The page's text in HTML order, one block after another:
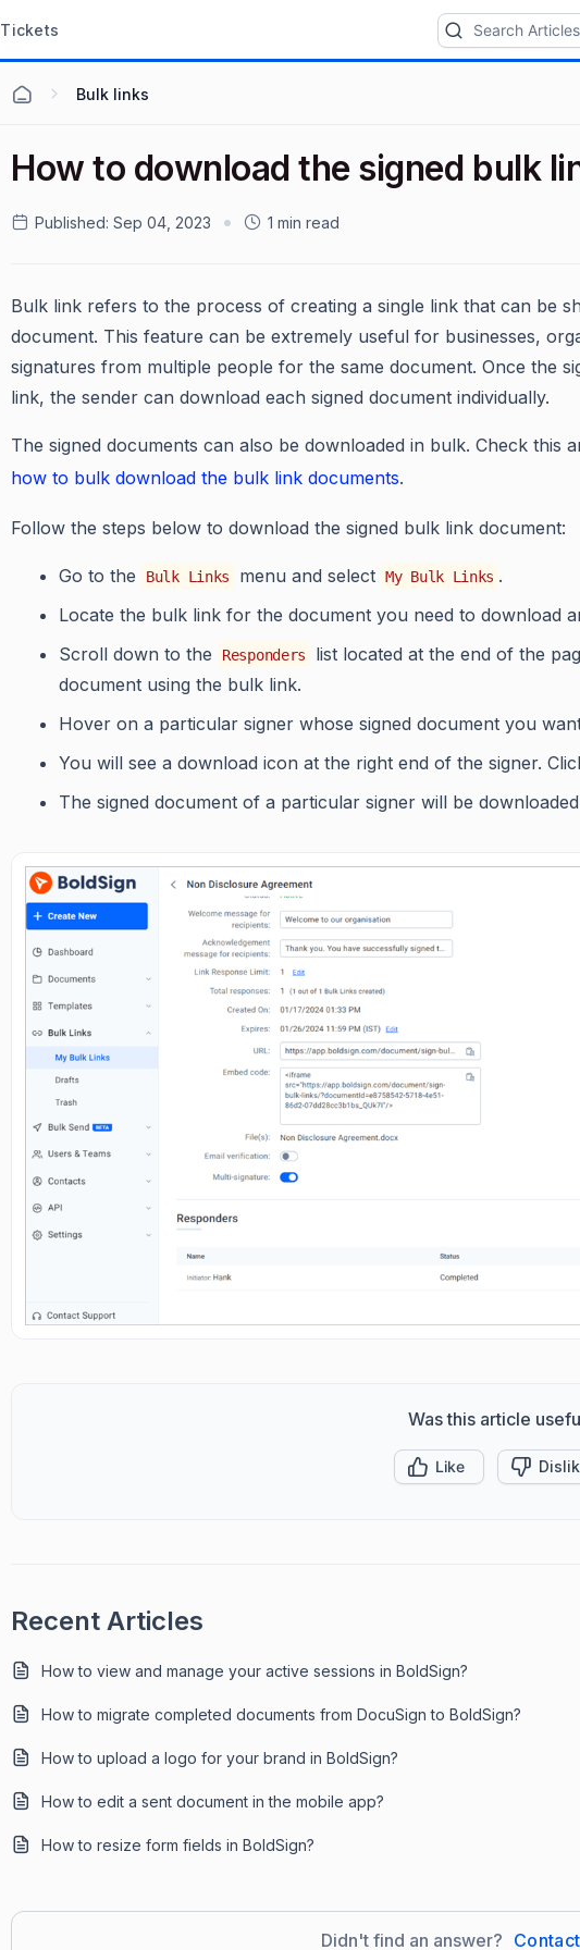
Tickets
Bulk links
How to download the signed bulk
Published: Sep 04, 2023 1 min read
Bulk link refers to the process of creating a single link that can be
document. This feature can be extremely useful for businesses,
signatures from multiple people for the same document. Once the
link, the sender can download each signed document individually.
The signed documents can also be downloaded in bulk. Check this
how to bulk download the bulk link documents.
Follow the steps below to download the signed bulk link document:
Go to the Bulk Links menu and select My Bulk Links .
Locate the bulk link for the document you need to download
Scroll down to the
Responders
list located at the end of the
document using the bulk link.
Hover on a particular signer whose signed document you
You will see a download icon at the right end of the signer.
The signed document of a particular signer will be
Was this article
Like
Recent Articles
How to view and manage your active sessions in BoldSign?
How to migrate completed documents from DocuSign to BoldSign?
How to upload a logo for your brand in BoldSign?
How to edit a sent document in the mobile app?
How to resize form fields in BoldSign?
Didn't find an answer?